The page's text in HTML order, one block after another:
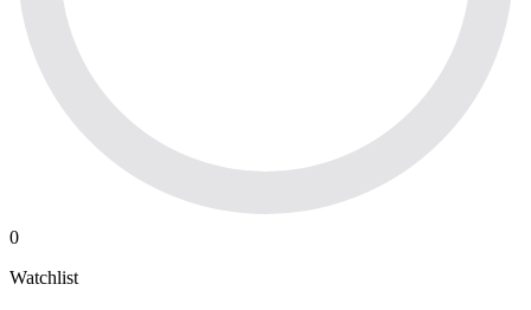
0
Watchlist